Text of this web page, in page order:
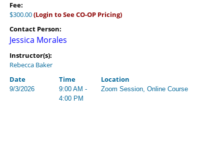
Fee:
$300.00(Login to See CO-OP Pricing)
Contact Person:
Jessica Morales
Instructor(s):
Rebecca Baker
Date
Time Location
9/3/2026
9:00 AM -
4:00 PM
Zoom Session, Online Course